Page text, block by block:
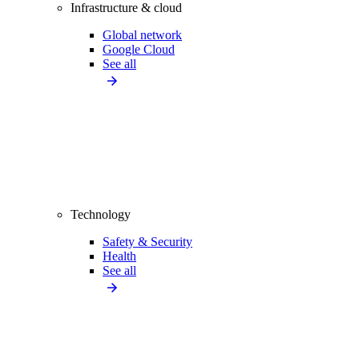
Infrastructure & cloud
Global network
Google Cloud
See all
Technology
Safety & Security
Health
See all